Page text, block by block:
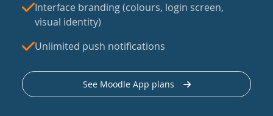
Interface branding (colours, login screen,
visual identity)
Unlimited push notifications
See Moodle App plans